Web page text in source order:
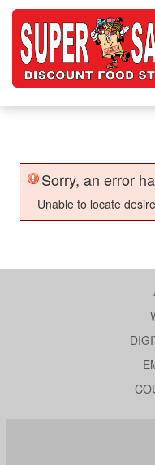
Sorry, an error
Unable to locate